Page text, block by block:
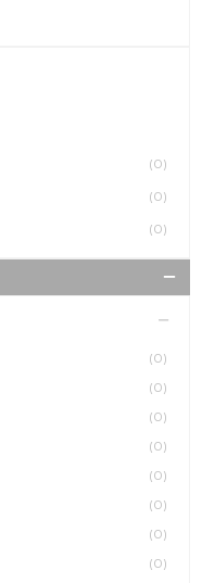
(0)
(0)
(0)
(0)
(0)
(0)
(0)
(0)
(0)
(0)
(0)